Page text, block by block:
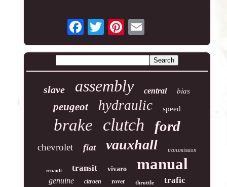
slave assembly central bias
peugeot hydraulic speed
brake clutch ford
chevrolet fiat vauxhall transmission
renault transit vivaro manual
genuine citroen rover throttle trafic